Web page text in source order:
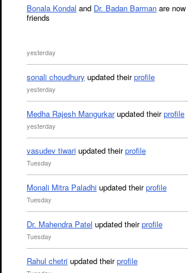
Bonala Kondal and Dr. Badan Barman are now
friends
yesterday
sonali choudhury updated theirprofile
yesterday
Medha Rajesh Mangurkarupdated theirprofile
yesterday
vasudev tiwari updated theirprofile
Tuesday
Monali Mitra Paladhi updated theirprofile
Tuesday
Dr. Mahendra Patel updated theirprofile
Tuesday
Rahul chetri updated theirprofile